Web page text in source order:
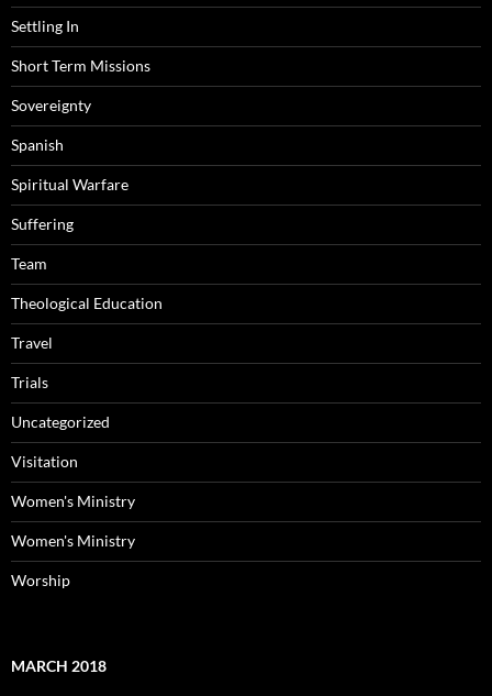
Settling In
Short Term Missions
Sovereignty
Spanish
Spiritual Warfare
Suffering
Team
Theological Education
Travel
Trials
Uncategorized
Visitation
Women's Ministry
Women's Ministry
Worship
MARCH 2018